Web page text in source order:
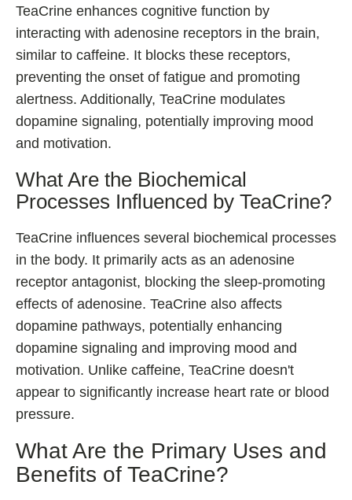
TeaCrine enhances cognitive function by
interacting with adenosine receptors in the brain,
similar to caffeine. It blocks these receptors,
preventing the onset of fatigue and promoting
alertness. Additionally, TeaCrine modulates
dopamine signaling, potentially improving mood
and motivation.
What Are the Biochemical
Processes Influenced by TeaCrine?
TeaCrine influences several biochemical processes
in the body. It primarily acts as an adenosine
receptor antagonist, blocking the sleep-promoting
effects of adenosine. TeaCrine also affects
dopamine pathways, potentially enhancing
dopamine signaling and improving mood and
motivation. Unlike caffeine, TeaCrine doesn't
appear to significantly increase heart rate or blood
pressure.
What Are the Primary Uses and
Benefits of TeaCrine?